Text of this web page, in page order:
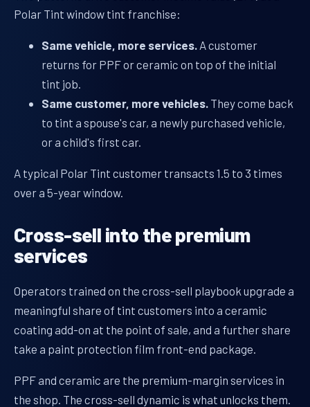
Polar Tint window tint franchise:
Same vehicle, more services. A customer
returns for PPF or ceramic on top of the initial
tint job.
Same customer, more vehicles. They come back
to tint a spouse's car, a newly purchased vehicle,
or a child's first car.
A typical Polar Tint customer transacts 1.5 to 3 times
over a 5-year window.
Cross-sell into the premium
services
Operators trained on the cross-sell playbook upgrade a
meaningful share of tint customers into a ceramic
coating add-on at the point of sale, and a further share
take a paint protection film front-end package.
PPF and ceramic are the premium-margin services in
the shop. The cross-sell dynamic is what unlocks them.